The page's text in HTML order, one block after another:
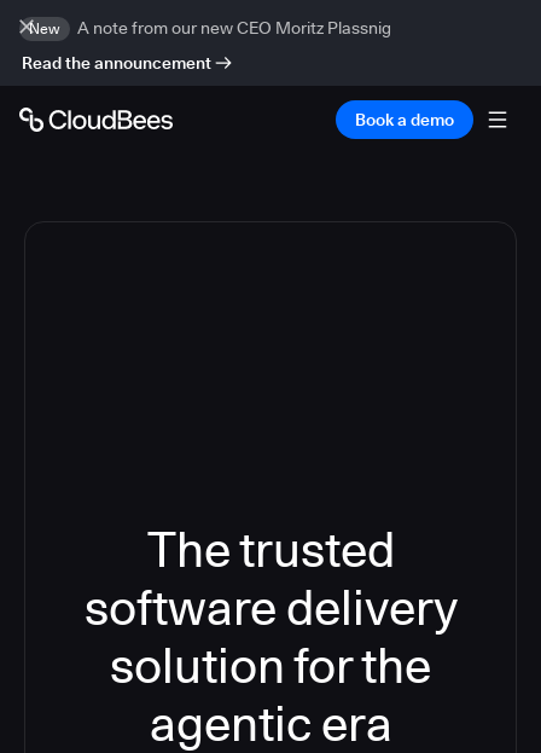
New
A note from our new CEO Moritz Plassnig
Read the announcement
Book a demo
The trusted
software delivery
solution for the
agentic era